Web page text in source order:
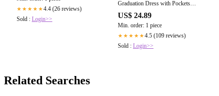
★★★★★4.4 (26 reviews)
Sold : Login>>
Graduation Dress with Pockets
Short Bow Cocktail Party Dresses
Semi A Line Mini HOCO Dress
Army Green S : Clothing, Shoes &
Jewelry
US$ 24.89
Min. order: 1 piece
★★★★★4.5 (109 reviews)
Sold : Login>>
Related Searches